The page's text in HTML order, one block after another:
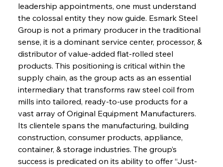
leadership appointments, one must understand
the colossal entity they now guide. Esmark Steel
Group is not a primary producer in the traditional
sense, it is a dominant service center, processor, &
distributor of value-added flat-rolled steel
products. This positioning is critical within the
supply chain, as the group acts as an essential
intermediary that transforms raw steel coil from
mills into tailored, ready-to-use products for a
vast array of Original Equipment Manufacturers.
Its clientele spans the manufacturing, building
construction, consumer products, appliance,
container, & storage industries. The group’s
success is predicated on its ability to offer “Just-